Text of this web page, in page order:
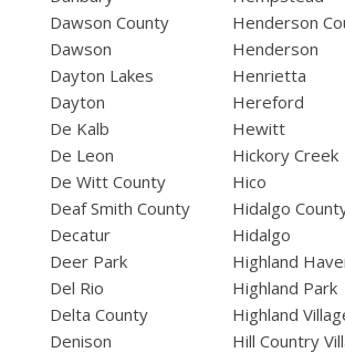
Dawson County
Dawson
Dayton Lakes
Dayton
De Kalb
De Leon
De Witt County
Deaf Smith County
Decatur
Deer Park
Del Rio
Delta County
Denison
Henderson
Henderson
Henrietta
Hereford
Hewitt
Hickory Creek
Hico
Hidalgo
Hidalgo
Highland
Highland Park
Highland
Hill Country